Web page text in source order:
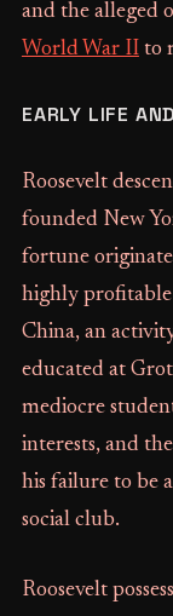
and the alleged
World War IIto
EARLY LIFE
Roosevelt
founded New
fortune
highly
China, an
educated at
mediocre
interests, and
his failure to be
social club.
Roosevelt